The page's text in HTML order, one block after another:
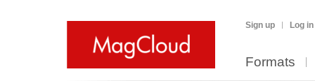
Sign up Log in
Formats